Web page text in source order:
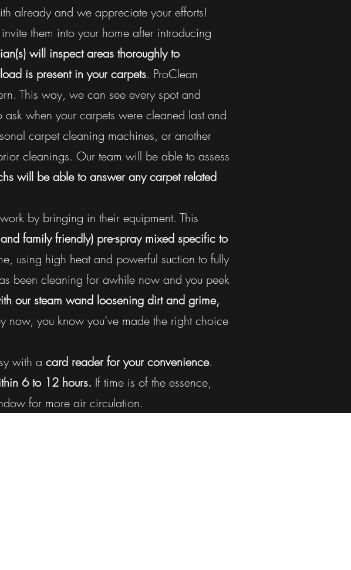
already and we appreciate your efforts!
them into your home after introducing
will inspect areas thoroughly to
is present in your carpets. ProClean
This way, we can see every spot and
when your carpets were cleaned last and
carpet cleaning machines, or another
cleanings. Our team will be able to assess
will be able to answer any carpet related
by bringing in their equipment. This
family friendly) pre-spray mixed specific to
using high heat and powerful suction to fully
been cleaning for awhile now and you peek
our steam wand loosening dirt and grime,
now, you know you’ve made the right choice
with a card reader for your convenience.
6 to 12 hours. If time is of the essence,
for more air circulation.